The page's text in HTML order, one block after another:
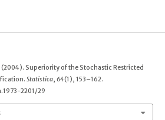
(2004). Superiority of the Stochastic Restricted
Statistica, 64(1), 153–162.
2201/29